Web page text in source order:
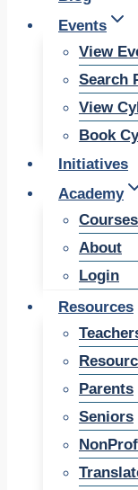
Events
View
Search
View
Book
Initiatives
Academy
Courses
About
Login
Resources
Parents
Seniors